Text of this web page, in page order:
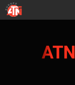
ATN